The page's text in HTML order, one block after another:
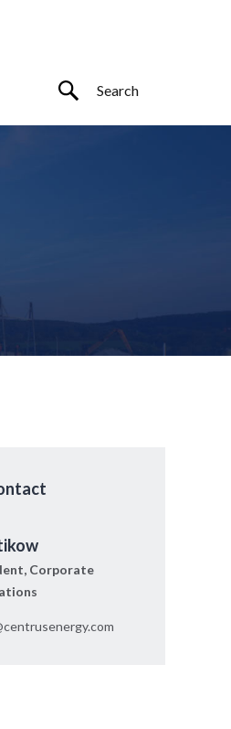
Corporate